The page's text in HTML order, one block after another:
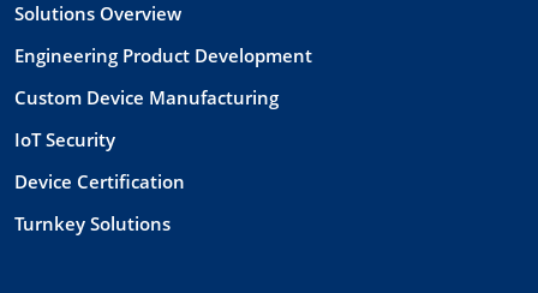
Solutions Overview
Engineering Product Development
Custom Device Manufacturing
IoT Security
Device Certification
Turnkey Solutions